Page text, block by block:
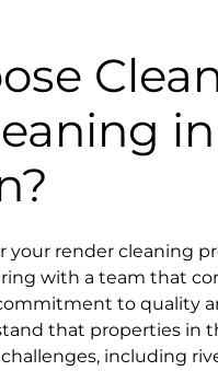
in
your render cleaning
with a team that
to quality
that properties in
including